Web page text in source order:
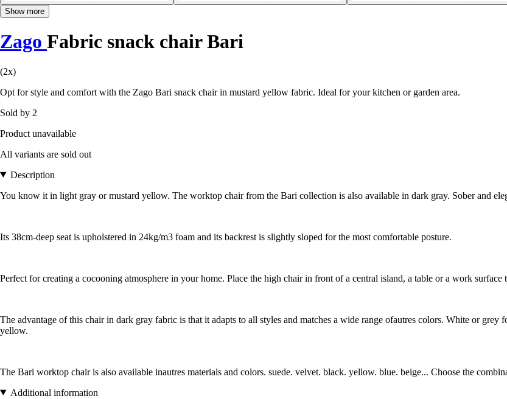
Show more
Zago Fabric snack chair Bari
(2x)
Opt for style and comfort with the Zago Bari snack chair in mustard yellow fabric. Ideal for your kitchen or garden area.
Sold by 2
Product unavailable
All variants are sold out
Description
You know it in light gray or mustard yellow. The worktop chair from the Bari collection is also available in dark gray. Sober and
Its 38cm-deep seat is upholstered in 24kg/m3 foam and its backrest is slightly sloped for the most comfortable posture.
Perfect for creating a cocooning atmosphere in your home. Place the high chair in front of a central island, a table or a work
The advantage of this chair in dark gray fabric is that it adapts to all styles and matches a wide range ofautres colors. White or grey
yellow.
The Bari worktop chair is also available inautres materials and colors. suede. velvet. black. yellow. blue. beige... Choose the
Additional information